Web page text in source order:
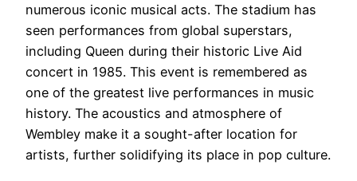
numerous iconic musical acts. The stadium has
seen performances from global superstars,
including Queen during their historic Live Aid
concert in 1985. This event is remembered as
one of the greatest live performances in music
history. The acoustics and atmosphere of
Wembley make it a sought-after location for
artists, further solidifying its place in pop culture.